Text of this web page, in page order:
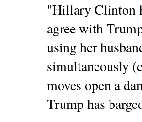
"Hillary Clinton
agree with
using her
simultaneously
moves open a
Trump has